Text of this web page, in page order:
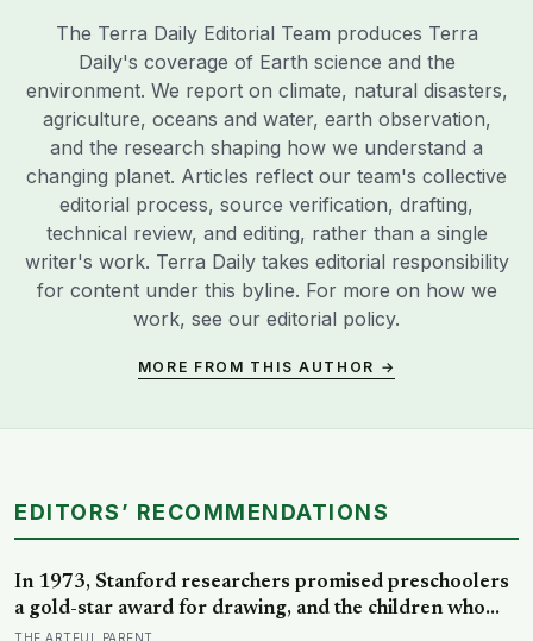
The Terra Daily Editorial Team produces Terra
Daily's coverage of Earth science and the
environment. We report on climate, natural disasters,
agriculture, oceans and water, earth observation,
and the research shaping how we understand a
changing planet. Articles reflect our team's collective
editorial process, source verification, drafting,
technical review, and editing, rather than a single
writer's work. Terra Daily takes editorial responsibility
for content under this byline. For more on how we
work, see our editorial policy.
MORE FROM THIS AUTHOR →
EDITORS’ RECOMMENDATIONS
In 1973, Stanford researchers promised preschoolers
a gold-star award for drawing, and the children who
drew for the prize later drew less and made worse
THE ARTFUL PARENT